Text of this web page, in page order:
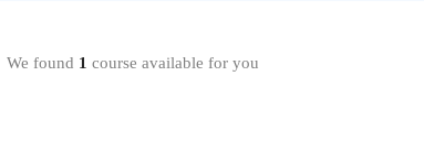
We found 1 course available for you